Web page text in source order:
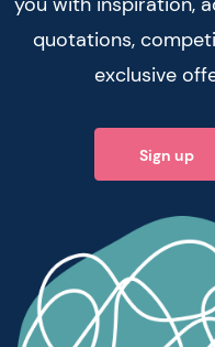
quotations,
exclusive
Sign up